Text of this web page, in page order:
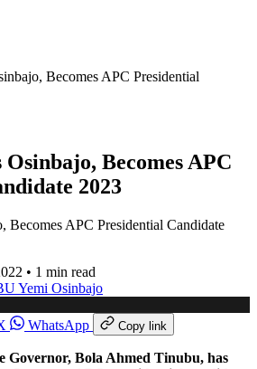
Becomes APC Presidential
Becomes APC
2023
Becomes APC Presidential Candidate
• 1 min read
Yemi Osinbajo
WhatsApp Copy link
Governor, Bola Ahmed Tinubu, has